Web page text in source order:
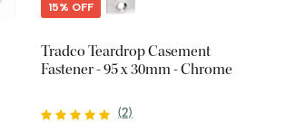
15% OFF
Tradco Teardrop Casement
Fastener - 95 x 30mm - Chrome
(2)